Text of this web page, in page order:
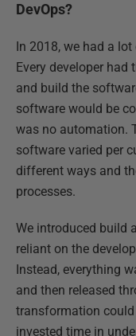
DevOps?
In 2018, we had a
Every developer had
and build the
software would be
was no automation.
software varied per
different ways and
processes.
We introduced build
reliant on the
Instead, everything
and then released
transformation could
invested time in